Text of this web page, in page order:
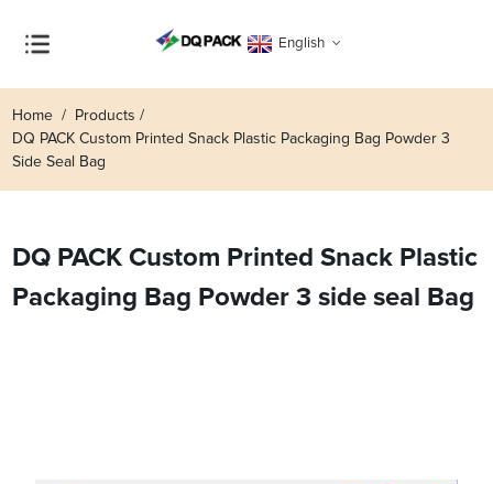
English
Home
Products
DQ PACK Custom Printed Snack Plastic Packaging Bag Powder 3
Side Seal Bag
DQ PACK Custom Printed Snack Plastic
Packaging Bag Powder 3 side seal Bag